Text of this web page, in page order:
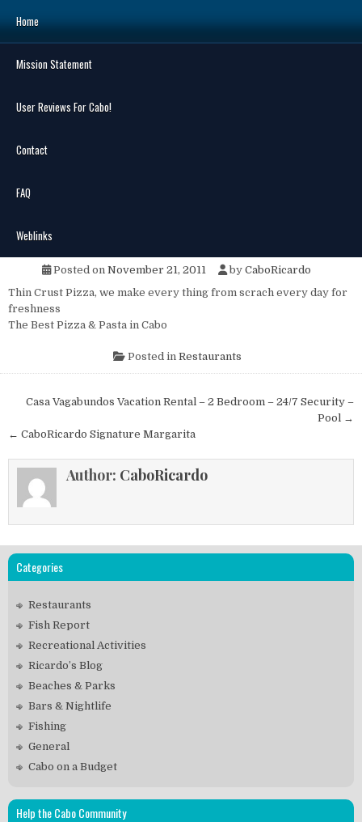
Search
Home
Mission Statement
User Reviews For Cabo!
Contact
FAQ
WeblinksAndres Mamma Mia Pizzeria
Posted on November 21, 2011 by CaboRicardo
Thin Crust Pizza, we make every thing from scrach every day for
freshness
The Best Pizza & Pasta in Cabo
Posted in Restaurants
Post
Casa Vagabundos Vacation Rental – 2 Bedroom – 24/7 Security –
Pool →
← CaboRicardo Signature Margarita
Author: CaboRicardo
Categories
Restaurants
Fish Report
Recreational Activities
Ricardo’s Blog
Beaches & Parks
Bars & Nightlife
Fishing
General
Cabo on a Budget
Help the Cabo Community